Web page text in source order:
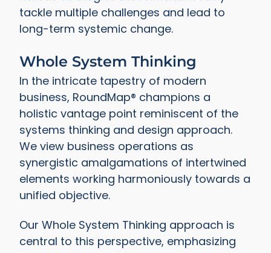
tackle multiple challenges and lead to
long-term systemic change.
Whole System Thinking
In the intricate tapestry of modern
business, RoundMap® champions a
holistic vantage point reminiscent of the
systems thinking and design approach.
We view business operations as
synergistic amalgamations of intertwined
elements working harmoniously towards a
unified objective.
Our Whole System Thinking approach is
central to this perspective, emphasizing